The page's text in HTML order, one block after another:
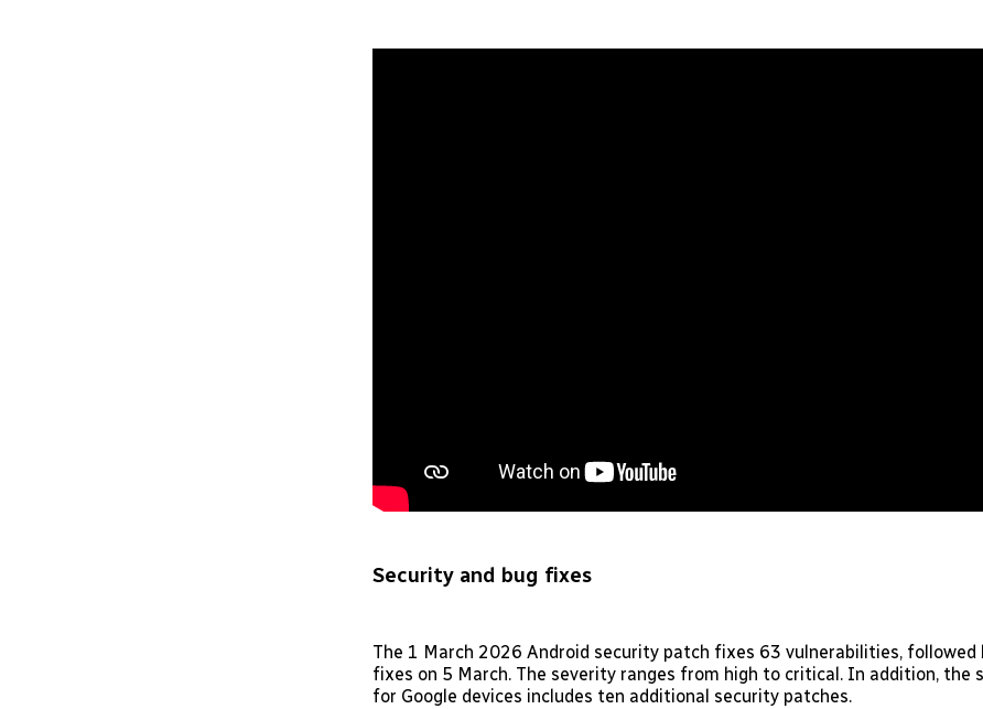
Security and bug fixes
The 1 March 2026 Android security patch fixes 63 vulnerabilities, followed
fixes on 5 March. The severity ranges from high to critical. In addition, the
for Google devices includes ten additional security patches.